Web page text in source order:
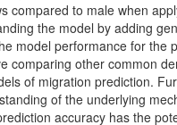
compared to male when
the model by adding
model performance for the
comparing other common
of migration prediction.
of the underlying
accuracy has the